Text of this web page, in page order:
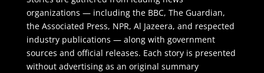
organizations — including the BBC, The Guardian,
the Associated Press, NPR, Al Jazeera, and respected
industry publications — along with government
sources and official releases. Each story is presented
without advertising as an original summary